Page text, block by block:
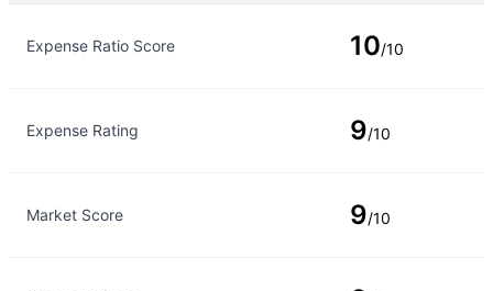
Expense Ratio Score 10/10
Expense Rating 9/10
Market Score 9/10